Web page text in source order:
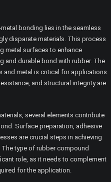
bonding lies in the seamless
disparate materials. This process
metal surfaces to enhance
and durable bond with rubber. The
and metal is critical for applications
and structural integrity are
several elements contribute
Surface preparation, adhesive
are crucial steps in achieving
type of rubber compound
role, as it needs to complement
for the application.